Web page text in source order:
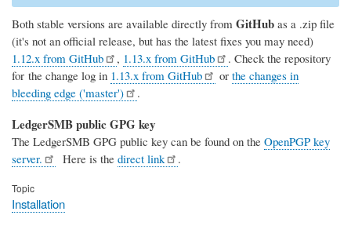
Both stable versions are available directly from GitHub as a .zip file
(it's not an official release, but has the latest fixes you may need)
1.12.x from GitHub
, 1.13.x from GitHub
. Check the repository
for the change log in 1.13.x from GitHub orthe changes in
bleeding edge ('master')
.
LedgerSMB public GPG key
The LedgerSMB GPG public key can be found on the OpenPGP key
server.
Here is thedirect link .
Topic
Installation